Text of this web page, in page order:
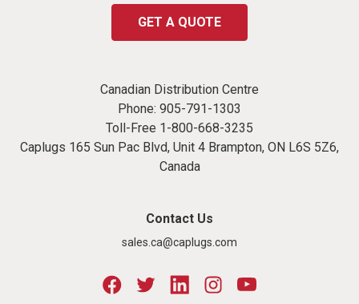
GET A QUOTE
Canadian Distribution Centre
Phone: 905-791-1303
Toll-Free 1-800-668-3235
Caplugs 165 Sun Pac Blvd, Unit 4 Brampton, ON L6S 5Z6,
Canada
Contact Us
sales.ca@caplugs.com